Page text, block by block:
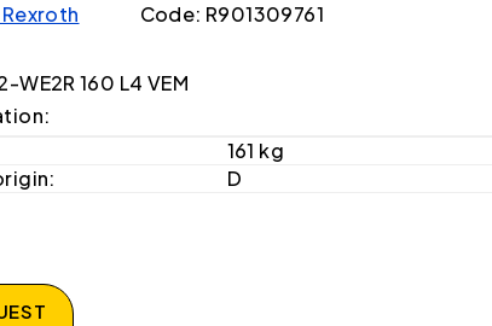
Code: R901309761
WE2R 160 L4 VEM
161 kg
D